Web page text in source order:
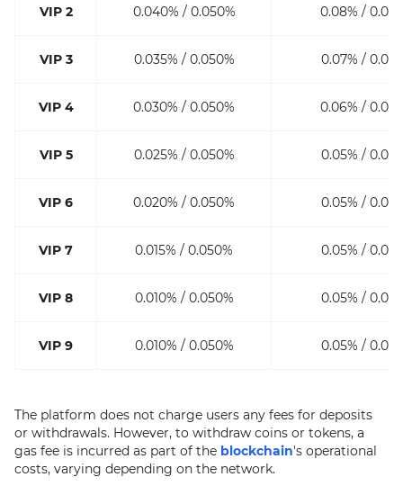
VIP 2 0.040% / 0.050% 0.08% /
VIP 3 0.035% / 0.050% 0.07% /
VIP 4 0.030% / 0.050% 0.06% /
VIP 5 0.025% / 0.050% 0.05% /
VIP 6 0.020% / 0.050% 0.05% /
VIP 7 0.015% / 0.050% 0.05% /
VIP 8 0.010% / 0.050% 0.05% /
VIP 9 0.010% / 0.050% 0.05% /
The platform does not charge users any fees for deposits
or withdrawals. However, to withdraw coins or tokens, a
gas fee is incurred as part of the blockchain's operational
costs, varying depending on the network.